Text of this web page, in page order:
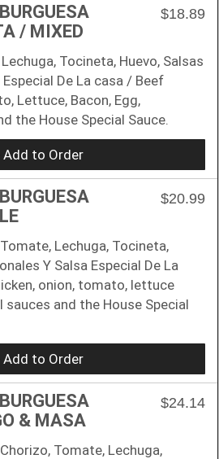
/ MIXED
$18.89
Tocineta, Huevo, Salsas
De La casa / Beef
Lettuce, Bacon, Egg,
the House Special Sauce.
Add to Order
$20.99
Lechuga, Tocineta,
Y Salsa Especial De La
onion, tomato, lettuce
and the House Special
Add to Order
& MASA
$24.14
Tomate, Lechuga,